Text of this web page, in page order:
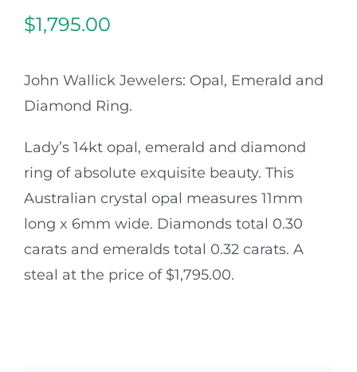
$1,795.00
John Wallick Jewelers: Opal, Emerald and
Diamond Ring.
Lady’s 14kt opal, emerald and diamond
ring of absolute exquisite beauty. This
Australian crystal opal measures 11mm
long x 6mm wide. Diamonds total 0.30
carats and emeralds total 0.32 carats. A
steal at the price of $1,795.00.